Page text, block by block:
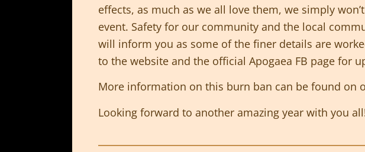
effects, as much as we all love them, we simply
event. Safety for our community and the local
will inform you as some of the finer details are
to the website and the official Apogaea FB page for
More information on this burn ban can be found on
Looking forward to another amazing year with you